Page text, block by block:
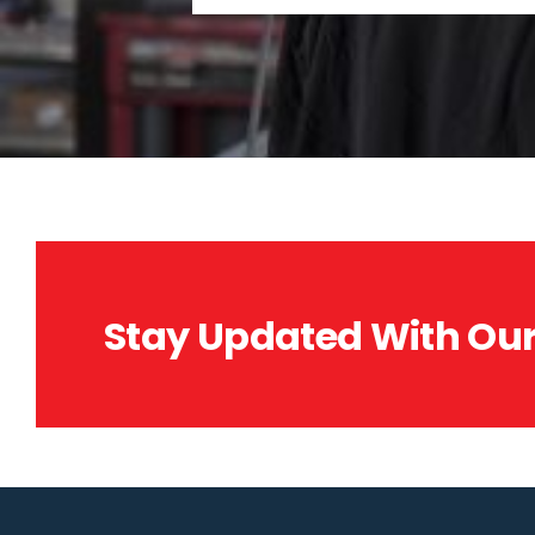
Stay Updated With